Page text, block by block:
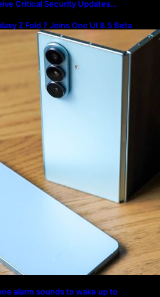
Critical Security Updates…
Z Fold 7 Joins One UI 8.5 Beta
alarm sounds to wake up to